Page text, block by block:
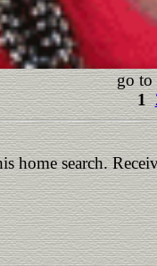
go to
1
home search.